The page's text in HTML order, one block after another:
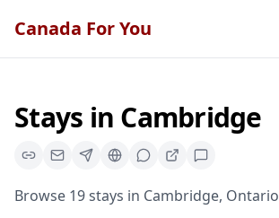
Canada For You
Stays in Cambridge
Browse 19stays in Cambridge, Ontario